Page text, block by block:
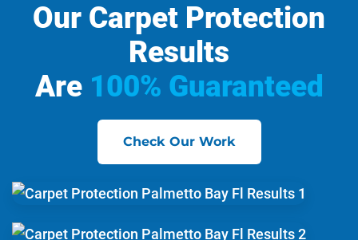
Our Carpet Protection
Results
Are 100% Guaranteed
Check Our Work